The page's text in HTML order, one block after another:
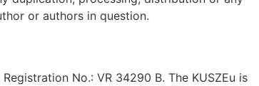
or authors in question.
No.: VR 34290 B. The KUSZEu is